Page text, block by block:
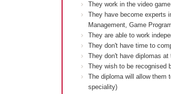
They work in the video
They have become experts
Management, Game
They are able to work
They don't have time to
They don't have diplomas
They wish to be recognised
The diploma will allow them
speciality)